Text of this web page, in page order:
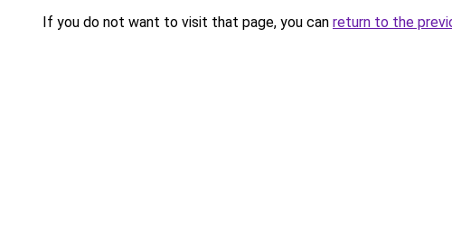
If you do not want to visit that page, you can return to the